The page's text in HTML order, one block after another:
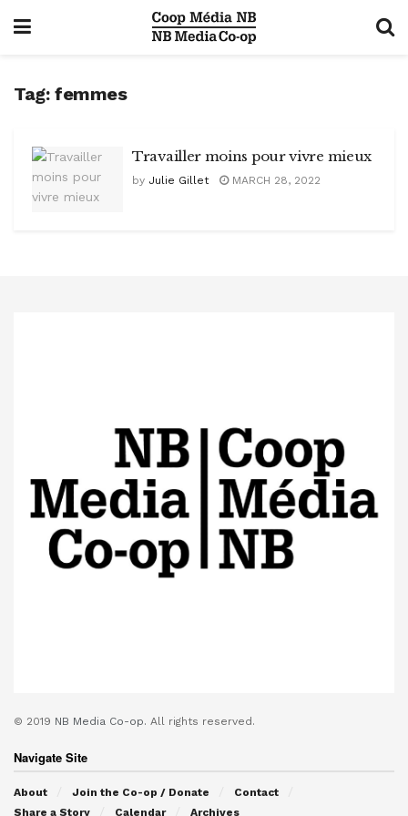
Tag: femmes
Travailler moins pour vivre mieux
by Julie Gillet MARCH 28, 2022
© 2019 NB Media Co-op. All rights reserved.
Navigate Site
About Join the Co-op / Donate
Contact
Share a Story
Calendar Archives